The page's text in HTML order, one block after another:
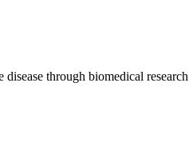
through biomedical